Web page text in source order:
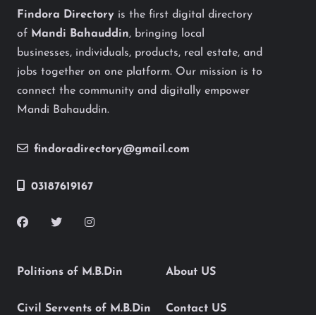
Findora Directory is the first digital directory
of Mandi Bahauddin, bringing local
businesses, individuals, products, real estate, and
jobs together on one platform. Our mission is to
connect the community and digitally empower
Mandi Bahauddin.
findoradirectory@gmail.com
03187619167
Politions of M.B.Din
Civil Servents of M.B.Din
About US
Contact US